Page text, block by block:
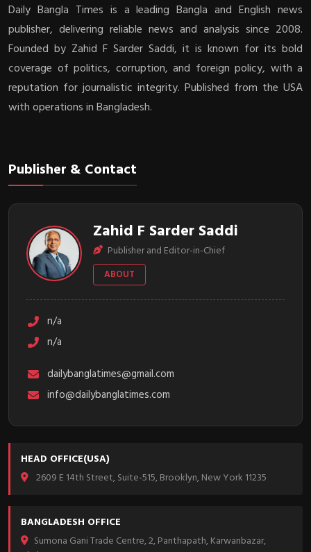
Daily Bangla Times is a leading Bangla and English news
publisher, delivering reliable news and analysis since 2008.
Founded by Zahid F Sarder Saddi, it is known for its bold
coverage of politics, corruption, and foreign policy, with a
reputation for journalistic integrity. Published from the USA
with operations in Bangladesh.
Publisher & Contact
Zahid F Sarder Saddi
Publisher and Editor-in-Chief
ABOUT
n/a
n/a
dailybanglatimes@gmail.com
info@dailybanglatimes.com
HEAD OFFICE(USA)
2609 E 14th Street, Suite-515, Brooklyn, New York 11235
BANGLADESH OFFICE
Sumona Gani Trade Centre, 2, Panthapath, Karwanbazar,